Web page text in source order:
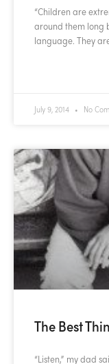
“Children are
around them long
language. They
July 9, 2014 No
The Best
“Listen,” my dad